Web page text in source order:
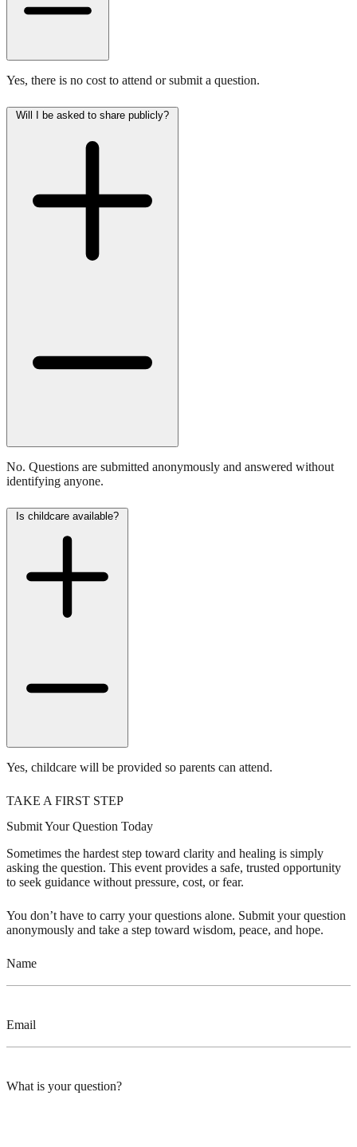
Yes, there is no cost to attend or submit a question.
Will I be asked to share publicly?
No. Questions are submitted anonymously and answered without
identifying anyone.
Is childcare available?
Yes, childcare will be provided so parents can attend.
TAKE A FIRST STEP
Submit Your Question Today
Sometimes the hardest step toward clarity and healing is simply
asking the question. This event provides a safe, trusted opportunity
to seek guidance without pressure, cost, or fear.
You don’t have to carry your questions alone. Submit your question
anonymously and take a step toward wisdom, peace, and hope.
Name
Email
What is your question?